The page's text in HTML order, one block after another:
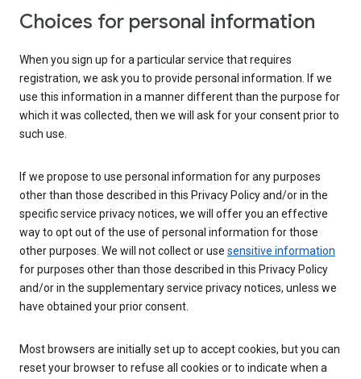
Choices for personal information
When you sign up for a particular service that requires
registration, we ask you to provide personal information. If we
use this information in a manner different than the purpose for
which it was collected, then we will ask for your consent prior to
such use.
If we propose to use personal information for any purposes
other than those described in this Privacy Policy and/or in the
specific service privacy notices, we will offer you an effective
way to opt out of the use of personal information for those
other purposes. We will not collect or use sensitive information
for purposes other than those described in this Privacy Policy
and/or in the supplementary service privacy notices, unless we
have obtained your prior consent.
Most browsers are initially set up to accept cookies, but you can
reset your browser to refuse all cookies or to indicate when a